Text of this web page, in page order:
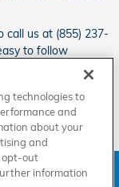
call us at (855) 237-
to follow
down the road from
Channel and
Cookies
technologies to
and
about your
and
opt-out
information